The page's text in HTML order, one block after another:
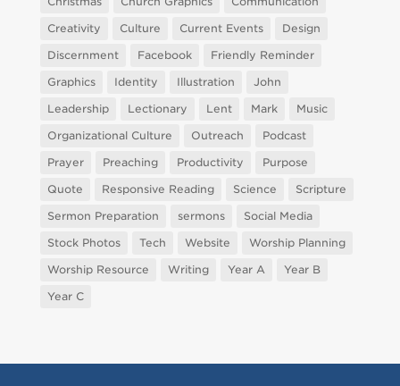
Creativity
Culture Current Events
Design
Discernment
Facebook
Friendly Reminder
Graphics
Identity Illustration
John
Leadership
Lectionary Lent Mark
Music
Organizational Culture
Outreach
Podcast
Prayer
Preaching Productivity
Purpose
Quote
Responsive Reading Science
Scripture
Sermon Preparation
sermons
Social Media
Stock Photos
Tech Website
Worship Planning
Worship Resource
Writing Year A
Year B
Year C